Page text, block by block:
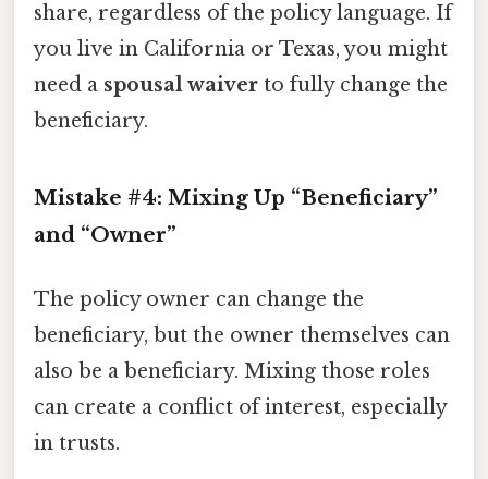
share, regardless of the policy language. If
you live in California or Texas, you might
need a spousal waiver to fully change the
beneficiary.
Mistake #4: Mixing Up “Beneficiary”
and “Owner”
The policy owner can change the
beneficiary, but the owner themselves can
also be a beneficiary. Mixing those roles
can create a conflict of interest, especially
in trusts.